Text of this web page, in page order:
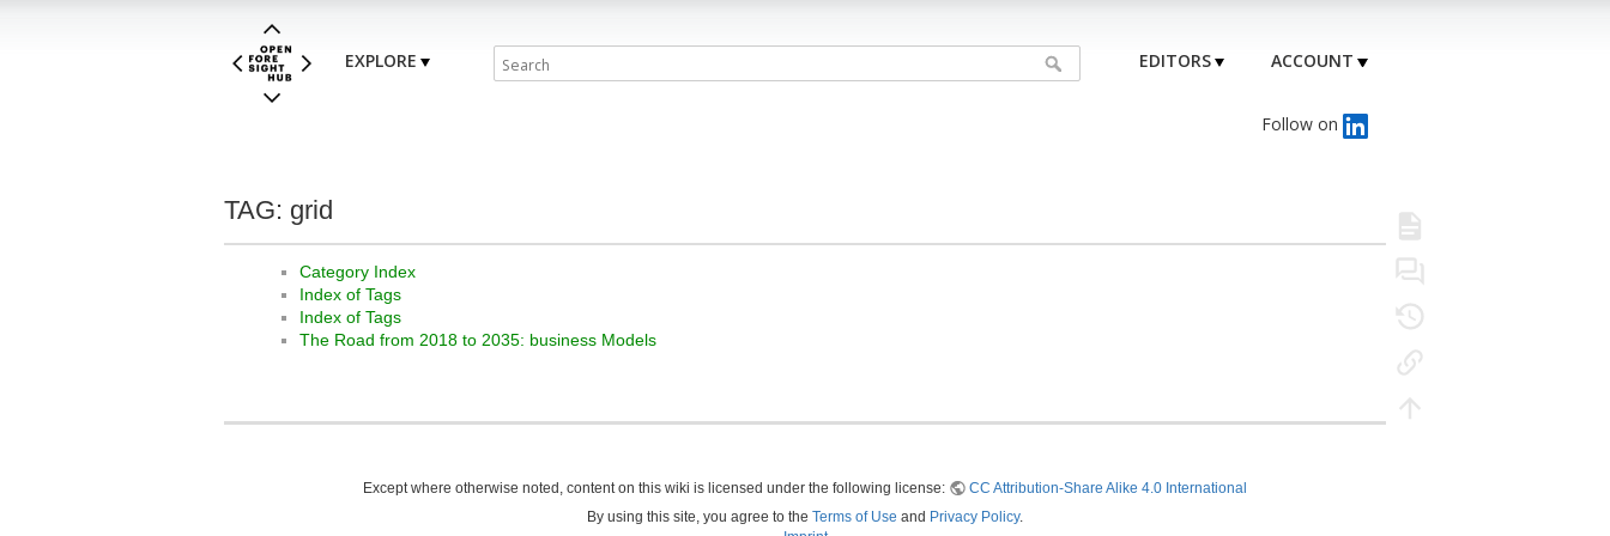
EXPLORE EDITORS ACCOUNT
Follow on
TAG: grid
Category Index
Index of Tags
Index of Tags
The Road from 2018 to 2035: business Models
Except where otherwise noted, content on this wiki is licensed under the following license:
CC Attribution-Share Alike 4.0 International
By using this site, you agree to the Terms of Use and Privacy Policy.